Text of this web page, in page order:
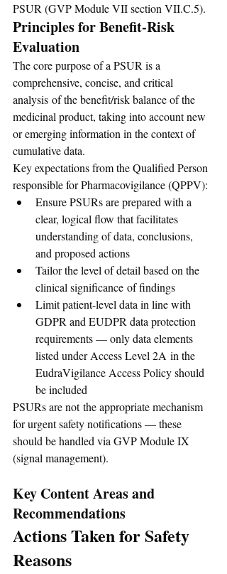
PSUR (GVP Module VII section VII.C.5).
Principles for Benefit-Risk
Evaluation
The core purpose of a PSUR is a
comprehensive, concise, and critical
analysis of the benefit/risk balance of the
medicinal product, taking into account new
or emerging information in the context of
cumulative data.
Key expectations from the Qualified Person
responsible for Pharmacovigilance (QPPV):
Ensure PSURs are prepared with a
clear, logical flow that facilitates
understanding of data, conclusions,
and proposed actions
Tailor the level of detail based on the
clinical significance of findings
Limit patient-level data in line with
GDPR and EUDPR data protection
requirements — only data elements
listed under Access Level 2A in the
EudraVigilance Access Policy should
be included
PSURs are not the appropriate mechanism
for urgent safety notifications — these
should be handled via GVP Module IX
(signal management).
Key Content Areas and
Recommendations
Actions Taken for Safety
Reasons